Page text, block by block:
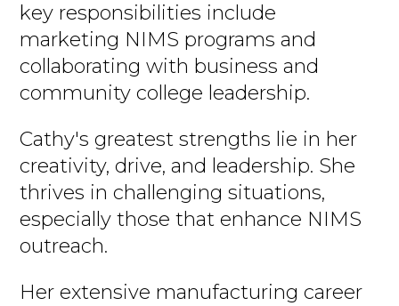
key responsibilities include
marketing NIMS programs and
collaborating with business and
community college leadership.
Cathy's greatest strengths lie in her
creativity, drive, and leadership. She
thrives in challenging situations,
especially those that enhance NIMS
outreach.
Her extensive manufacturing career